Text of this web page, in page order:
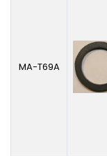
MA-T69A